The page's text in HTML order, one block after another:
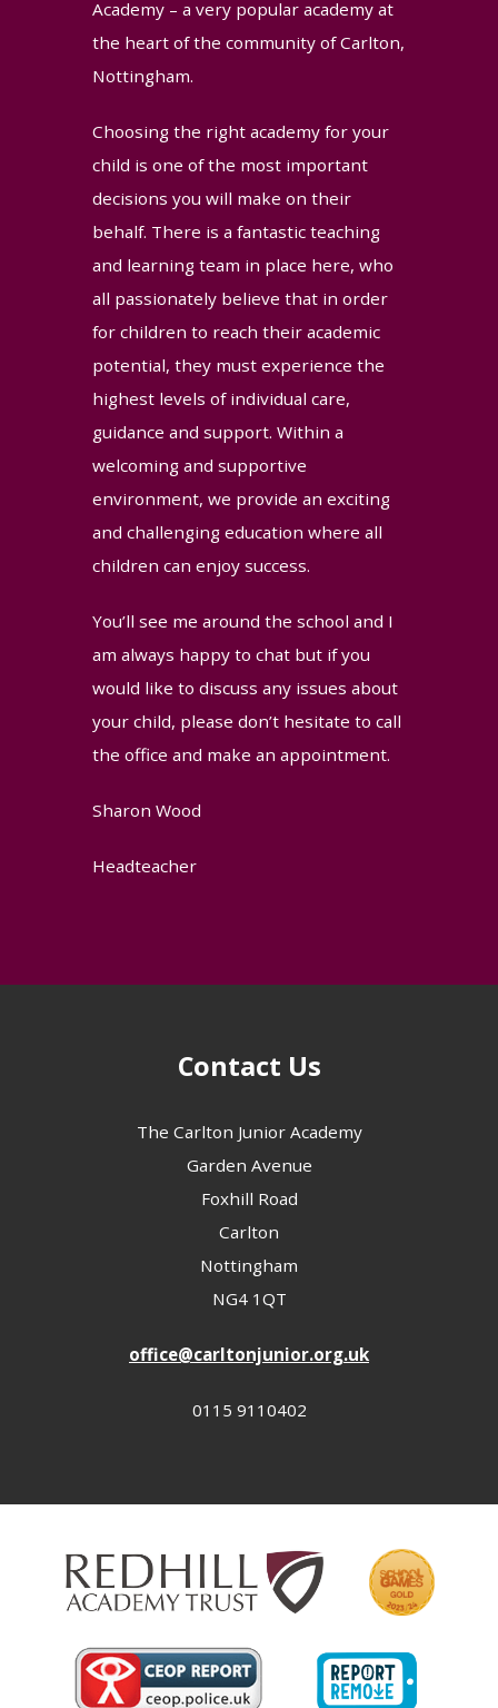
Academy – a very popular academy at
the heart of the community of Carlton,
Nottingham.
Choosing the right academy for your
child is one of the most important
decisions you will make on their
behalf. There is a fantastic teaching
and learning team in place here, who
all passionately believe that in order
for children to reach their academic
potential, they must experience the
highest levels of individual care,
guidance and support. Within a
welcoming and supportive
environment, we provide an exciting
and challenging education where all
children can enjoy success.
You’ll see me around the school and I
am always happy to chat but if you
would like to discuss any issues about
your child, please don’t hesitate to call
the office and make an appointment.
Sharon Wood
Headteacher
Contact Us
The Carlton Junior Academy
Garden Avenue
Foxhill Road
Carlton
Nottingham
NG4 1QT
office@carltonjunior.org.uk
0115 9110402